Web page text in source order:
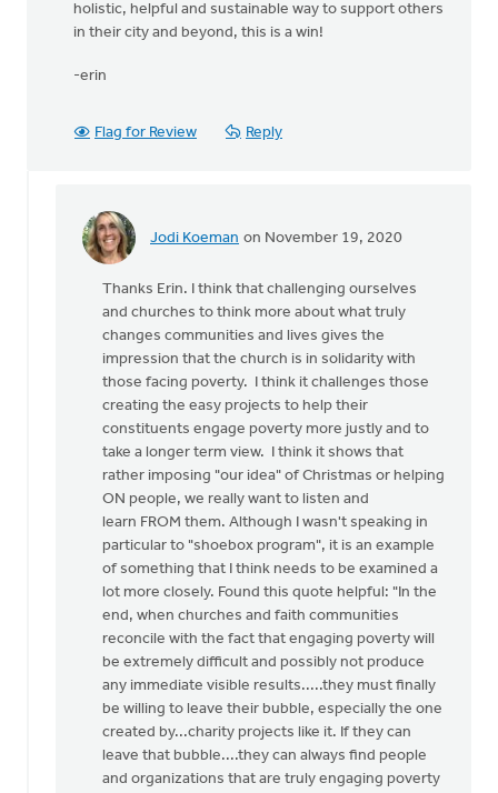
holistic, helpful and sustainable way to support others
in their city and beyond, this is a win!
-erin
Flag for Review Reply
Jodi Koeman on November 19, 2020
In
seems
like
such
shame
Diaconal
Ministries
Canada
Thanks Erin. I think that challenging ourselves
and churches to think more about what truly
changes communities and lives gives the
impression that the church is in solidarity with
those facing poverty. I think it challenges those
creating the easy projects to help their
constituents engage poverty more justly and to
take a longer term view. I think it shows that
rather imposing "our idea" of Christmas or helping
ON people, we really want to listen and
learn FROM them. Although I wasn't speaking in
particular to "shoebox program", it is an example
of something that I think needs to be examined a
lot more closely. Found this quote helpful: "In the
end, when churches and faith communities
reconcile with the fact that engaging poverty will
be extremely difficult and possibly not produce
any immediate visible results.....they must finally
be willing to leave their bubble, especially the one
created by...charity projects like it. If they can
leave that bubble....they can always find people
and organizations that are truly engaging poverty